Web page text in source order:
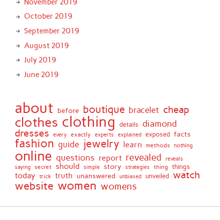
November 2019
October 2019
September 2019
August 2019
July 2019
June 2019
about before boutique bracelet cheap
clothes clothing details diamond
dresses every exactly experts explained exposed facts
fashion guide jewelry learn methods nothing
online questions report revealed reveals
saying secret should simple story strategies thing things
today trick truth unanswered unbiased unveiled watch
website women womens